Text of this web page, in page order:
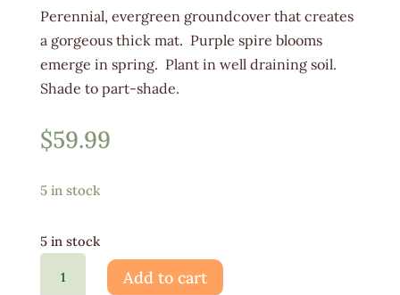
Perennial, evergreen groundcover that creates
a gorgeous thick mat. Purple spire blooms
emerge in spring. Plant in well draining soil.
Shade to part-shade.
$59.99
5 in stock
5 in stock
Add to cart